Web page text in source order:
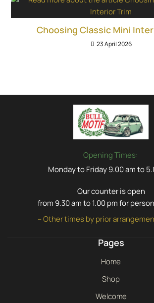
Choosing Classic Mini
23 April 2026
Opening Times:
Monday to Friday 9.00 am to
Our counter is open
from 9.30 am to 1.00 pm for
– Other times by prior
Pages
Home
Shop
Welcome